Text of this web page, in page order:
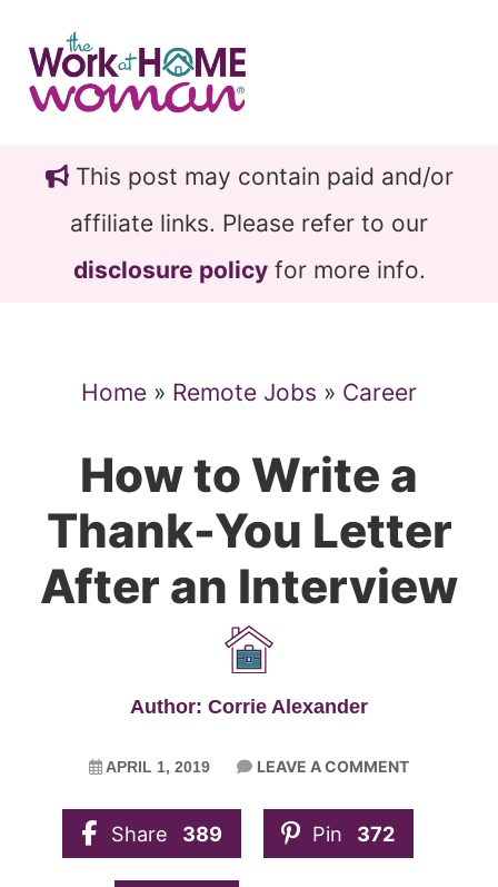
main
content
primary
sidebarThis post may contain paid and/or
affiliate links. Please refer to our
disclosure policyfor more info.
Home » Remote Jobs » Career
How to Write a
Thank-You Letter
After an Interview
Author: Corrie Alexander
APRIL 1, 2019 LEAVE A COMMENT
Share 389 Pin 372